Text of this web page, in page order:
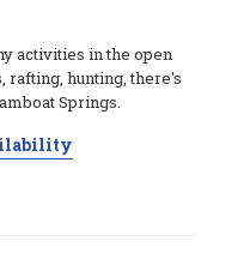
activities in the open
rafting, hunting, there's
Springs.